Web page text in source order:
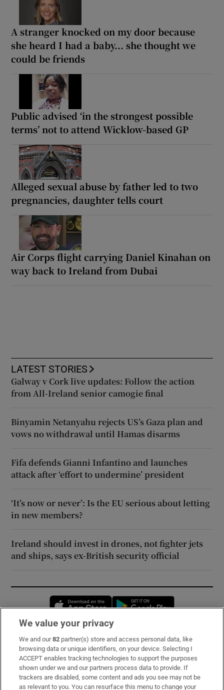
A stranger knocked on my door because
she heard I had a baby... she thought we
could be friends
Public advised ‘in the strongest possible
terms’ not to attend Wicklow-based GP
Alleged sexual abuse by father led to two
pregnancies, daughter tells court
Air Corps flight carrying Daniel Kinahan on
way back to Ireland from Dubai
LATEST STORIES
Galway v Cork live updates: Follow the action
from All-Ireland senior camogie final
Binyamin Netanyahu rejects US’s Gaza plan and
vows no withdrawal until Hamas disarms
Fifa defends Gianni Infantino and launches
attack after ‘effort to undermine’ president
‘It’s now or never’: Is the EU serious about letting
in new members?
Ireland should invest in drones, not fighter jets
and ships, says ex-British security official
Opens in new window
Subscribe
Support
About Us
We value your privacy
We and our82 partner(s) store and access personal data, like
browsing data or unique identifiers, on your device. Selecting I
ACCEPT enables tracking technologies to support the purposes
shown under we and our partners process data to provide. If
trackers are disabled, some content and ads you see may not be
as relevant to you. You can resurface this menu to change your